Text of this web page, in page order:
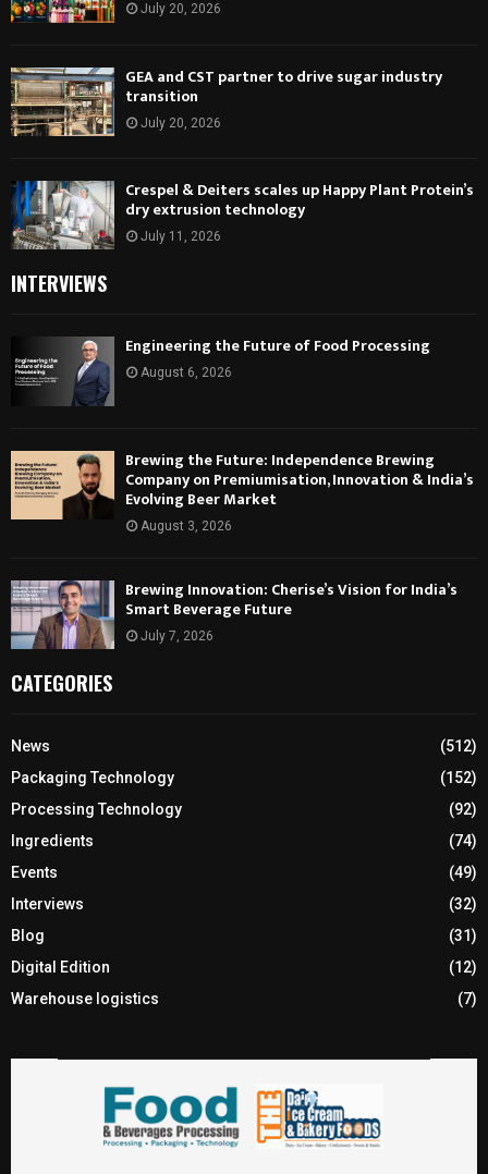
July 20, 2026
GEA and CST partner to drive sugar industry
transition
July 20, 2026
Crespel & Deiters scales up Happy Plant Protein’s
dry extrusion technology
July 11, 2026
INTERVIEWS
Engineering the Future of Food Processing
August 6, 2026
Brewing the Future: Independence Brewing
Company on Premiumisation, Innovation & India’s
Evolving Beer Market
August 3, 2026
Brewing Innovation: Cherise’s Vision for India’s
Smart Beverage Future
July 7, 2026
CATEGORIES
News
(512)
Packaging Technology
(152)
Processing Technology
(92)
Ingredients
(74)
Events
(49)
Interviews
(32)
Blog
(31)
Digital Edition
(12)
Warehouse logistics
(7)